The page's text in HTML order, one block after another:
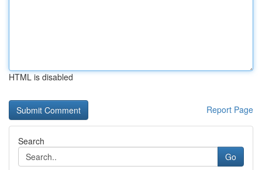
HTML is disabled
Report Page
Search
Go